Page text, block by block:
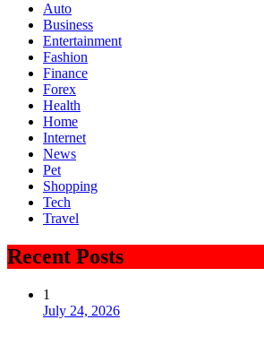
Auto
Business
Entertainment
Fashion
Finance
Forex
Health
Home
Internet
News
Pet
Shopping
Tech
Travel
Recent Posts
1
July 24, 2026